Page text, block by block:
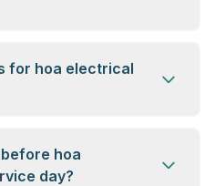
for hoa electrical
hoa
day?